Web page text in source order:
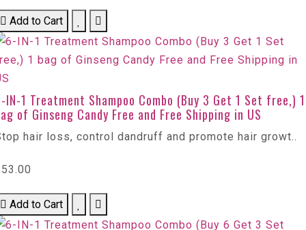
Add to Cart
IN-1 Treatment Shampoo Combo (Buy 3 Get 1 Set free,) 1
of Ginseng Candy Free and Free Shipping in US
hair loss, control dandruff and promote hair growt..
Add to Cart